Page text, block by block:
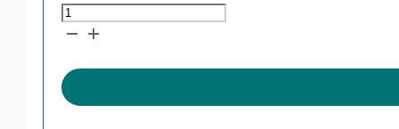
Pifeltro
quantity